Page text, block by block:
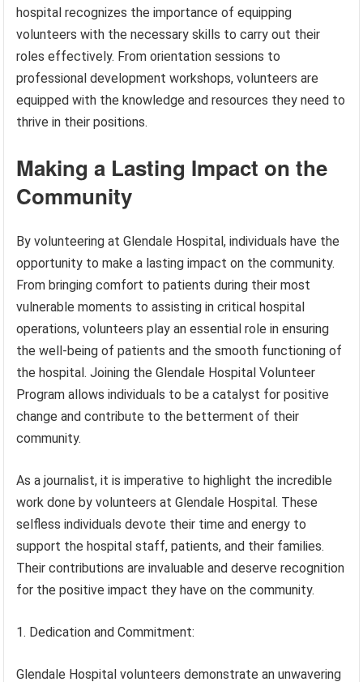
hospital recognizes the importance of equipping
volunteers with the necessary skills to carry out their
roles effectively. From orientation sessions to
professional development workshops, volunteers are
equipped with the knowledge and resources they need to
thrive in their positions.
Making a Lasting Impact on the
Community
By volunteering at Glendale Hospital, individuals have the
opportunity to make a lasting impact on the community.
From bringing comfort to patients during their most
vulnerable moments to assisting in critical hospital
operations, volunteers play an essential role in ensuring
the well-being of patients and the smooth functioning of
the hospital. Joining the Glendale Hospital Volunteer
Program allows individuals to be a catalyst for positive
change and contribute to the betterment of their
community.
As a journalist, it is imperative to highlight the incredible
work done by volunteers at Glendale Hospital. These
selfless individuals devote their time and energy to
support the hospital staff, patients, and their families.
Their contributions are invaluable and deserve recognition
for the positive impact they have on the community.
1. Dedication and Commitment:
Glendale Hospital volunteers demonstrate an unwavering